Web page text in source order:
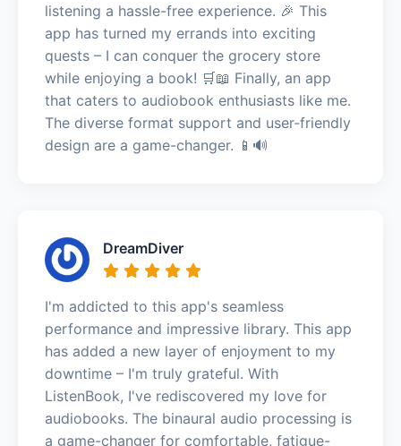
listening a hassle-free experience. 🎉 This
app has turned my errands into exciting
quests – I can conquer the grocery store
while enjoying a book! 🛒📖 Finally, an app
that caters to audiobook enthusiasts like me.
The diverse format support and user-friendly
design are a game-changer. 📱🔊
DreamDiver
I'm addicted to this app's seamless
performance and impressive library. This app
has added a new layer of enjoyment to my
downtime – I'm truly grateful. With
ListenBook, I've rediscovered my love for
audiobooks. The binaural audio processing is
a game-changer for comfortable, fatigue-